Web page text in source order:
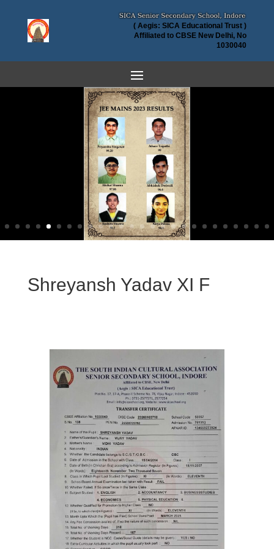
( Aegis: SICA Educational Trust )
Affiliated to CBSE New Delhi, No
1030040
Shreyansh Yadav XI F